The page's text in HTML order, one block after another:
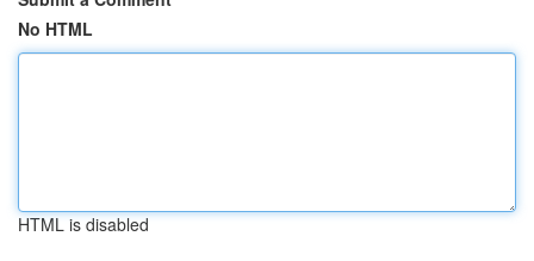
No HTML
HTML is disabled